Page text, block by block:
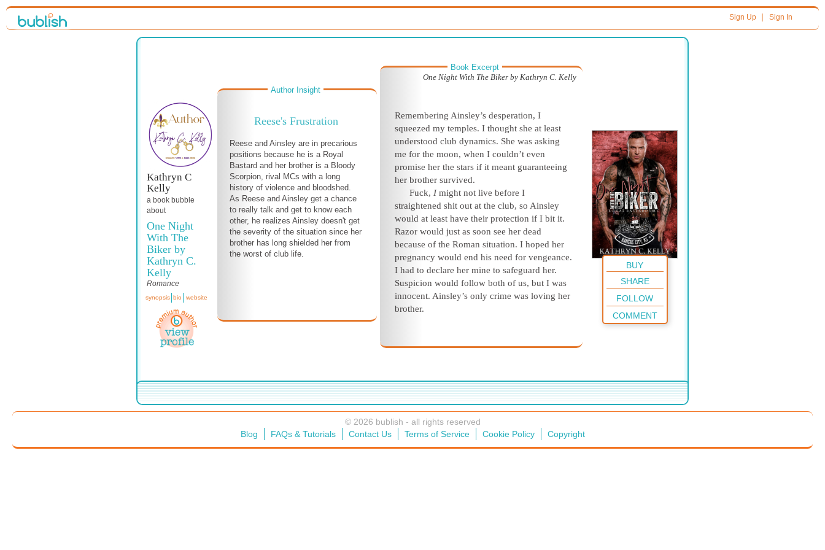
Sign Up| Sign In
Kathryn C
Kelly
a book bubble
about
One Night
With The
Biker by
Kathryn C.
Kelly
Romance
synopsis bio website
Author Insight
Reese's Frustration
Reese and Ainsley are in precarious
positions because he is a Royal
Bastard and her brother is a Bloody
Scorpion, rival MCs with a long
history of violence and bloodshed.
As Reese and Ainsley get a chance
to really talk and get to know each
other, he realizes Ainsley doesn't get
the severity of the situation since her
brother has long shielded her from
the worst of club life.
Book Excerpt
One Night With The Biker by Kathryn C. Kelly
Remembering Ainsley’s desperation, I
squeezed my temples. I thought she at least
understood club dynamics. She was asking
me for the moon, when I couldn’t even
promise her the stars if it meant guaranteeing
her brother survived.
Fuck, Imight not live before I
straightened shit out at the club, so Ainsley
would at least have their protection if I bit it.
Razor would just as soon see her dead
because of the Roman situation. I hoped her
pregnancy would end his need for vengeance.
I had to declare her mine to safeguard her.
Suspicion would follow both of us, but I was
innocent. Ainsley’s only crime was loving her
brother.
BUY
SHARE
FOLLOW
COMMENT
© 2026 bublish - all rights reserved
Blog
FAQs & Tutorials Contact Us Terms of Service Cookie Policy Copyright